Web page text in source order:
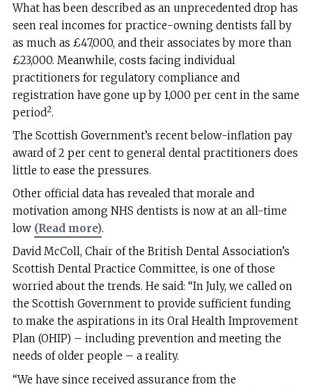
What has been described as an unprecedented drop has
seen real incomes for practice-owning dentists fall by
as much as £47,000, and their associates by more than
£23,000. Meanwhile, costs facing individual
practitioners for regulatory compliance and
registration have gone up by 1,000 per cent in the same
period2.
The Scottish Government’s recent below-inflation pay
award of 2 per cent to general dental practitioners does
little to ease the pressures.
Other official data has revealed that morale and
motivation among NHS dentists is now at an all-time
low (Read more).
David McColl, Chair of the British Dental Association’s
Scottish Dental Practice Committee, is one of those
worried about the trends. He said: “In July, we called on
the Scottish Government to provide sufficient funding
to make the aspirations in its Oral Health Improvement
Plan (OHIP) – including prevention and meeting the
needs of older people – a reality.
“We have since received assurance from the